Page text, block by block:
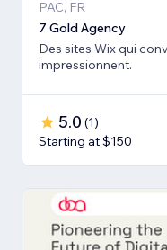
PAC, FR
7 Gold Agency
Des sites Wix qui
impressionnent.
5.0 (1)
Starting at $150